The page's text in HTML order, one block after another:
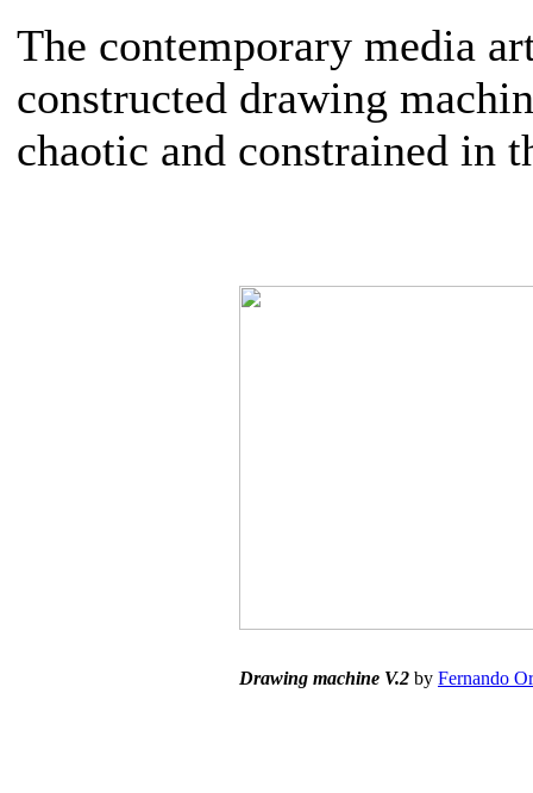
The contemporary media
constructed drawing
chaotic and constrained in
Drawing machine V.2 by Fernando